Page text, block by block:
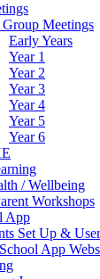
Group Meetings
Early Years
Year 1
Year 2
Year 3
Year 4
Year 5
Year 6
/ Wellbeing
Workshops
App
Set Up &
App